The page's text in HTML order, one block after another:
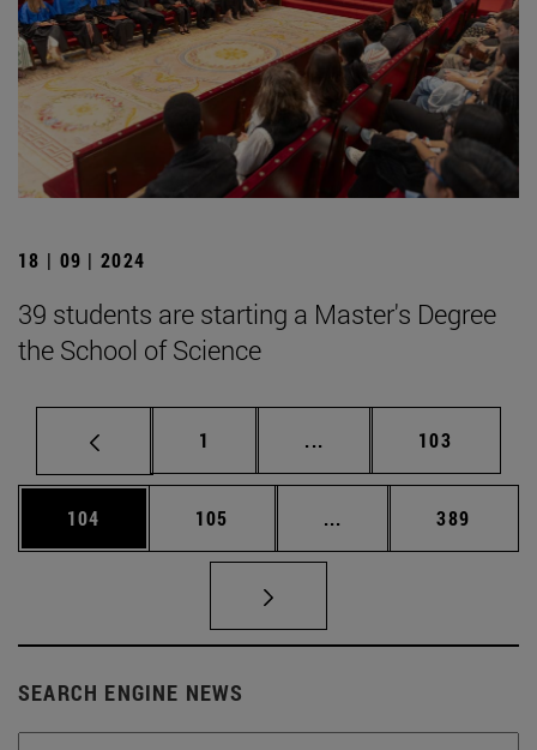
18 | 09 | 2024
39 students are starting a Master's Degree
the School of Science
Page
1 ... Intermediate pages
Page
103
Page
104 Page
105 ... Intermediate pages
Page
389
SEARCH ENGINE NEWS